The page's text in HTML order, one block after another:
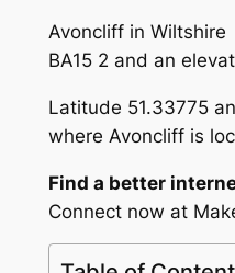
Avoncliff in
BA15 2 and an
Latitude 51.33775
where Avoncliff is
Find a better
Connect now at